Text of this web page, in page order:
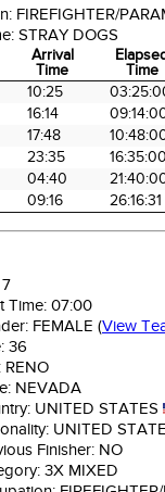
FIREFIGHTER/
STRAY DOGS
Arrival
Time
Time
Arrival
Time
Time
10:25
16:14
17:48
23:35
04:40
09:16 26:16:31
7
Time: 07:00
FEMALE (View
36
RENO
NEVADA
UNITED STATES
UNITED
Finisher: NO
3X MIXED